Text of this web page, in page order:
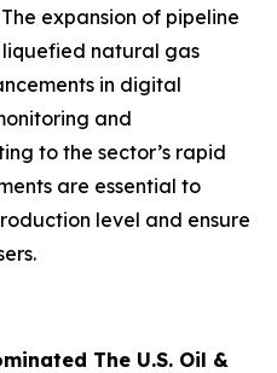
expansion of pipeline
natural gas
in digital
and
to the sector’s rapid
are essential to
level and ensure
The U.S. Oil &